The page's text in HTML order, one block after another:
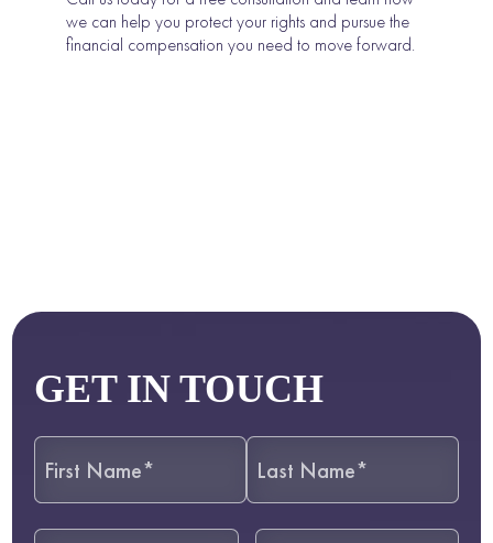
we can help you protect your rights and pursue the
financial compensation you need to move forward.
GET IN TOUCH